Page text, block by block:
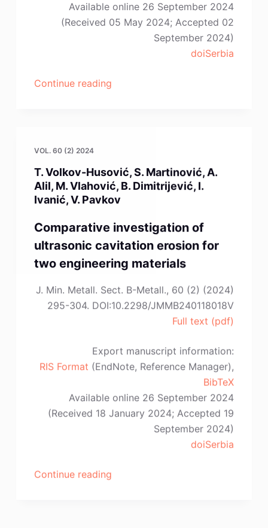
Available online 26 September 2024
(Received 05 May 2024; Accepted 02
September 2024)
doiSerbia
Continue reading“D.E.
VOL. 60 (2) 2024
T. Volkov-Husović, S. Martinović, A.
Alil, M. Vlahović, B. Dimitrijević, I.
Ivanić, V. Pavkov
Comparative investigation of
ultrasonic cavitation erosion for
two engineering materials
J. Min. Metall. Sect. B-Metall., 60 (2) (2024)
295-304. DOI:10.2298/JMMB240118018V
Full text (pdf)
Export manuscript information:
RIS Format (EndNote, Reference Manager),
BibTeX
Available online 26 September 2024
(Received 18 January 2024; Accepted 19
September 2024)
doiSerbia
Continue reading“T.